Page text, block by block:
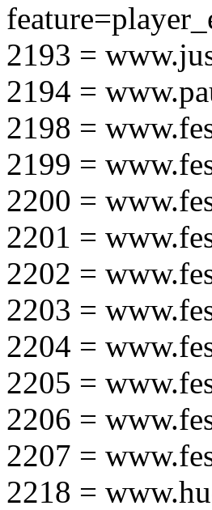
2193 =
2194 =
2198 =
2199 =
2200 =
2201 =
2202 =
2203 =
2204 =
2205 =
2206 =
2207 =
2218 =